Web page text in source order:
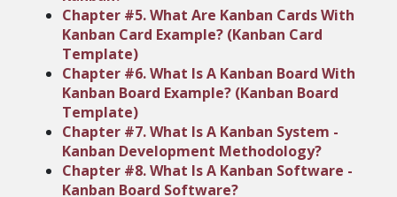
Chapter #5. What Are Kanban Cards With
Kanban Card Example? (Kanban Card
Template)
Chapter #6. What Is A Kanban Board With
Kanban Board Example? (Kanban Board
Template)
Chapter #7. What Is A Kanban System -
Kanban Development Methodology?
Chapter #8. What Is A Kanban Software -
Kanban Board Software?